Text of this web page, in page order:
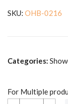
SKU: OHB-0216
Categories:
For Multiple